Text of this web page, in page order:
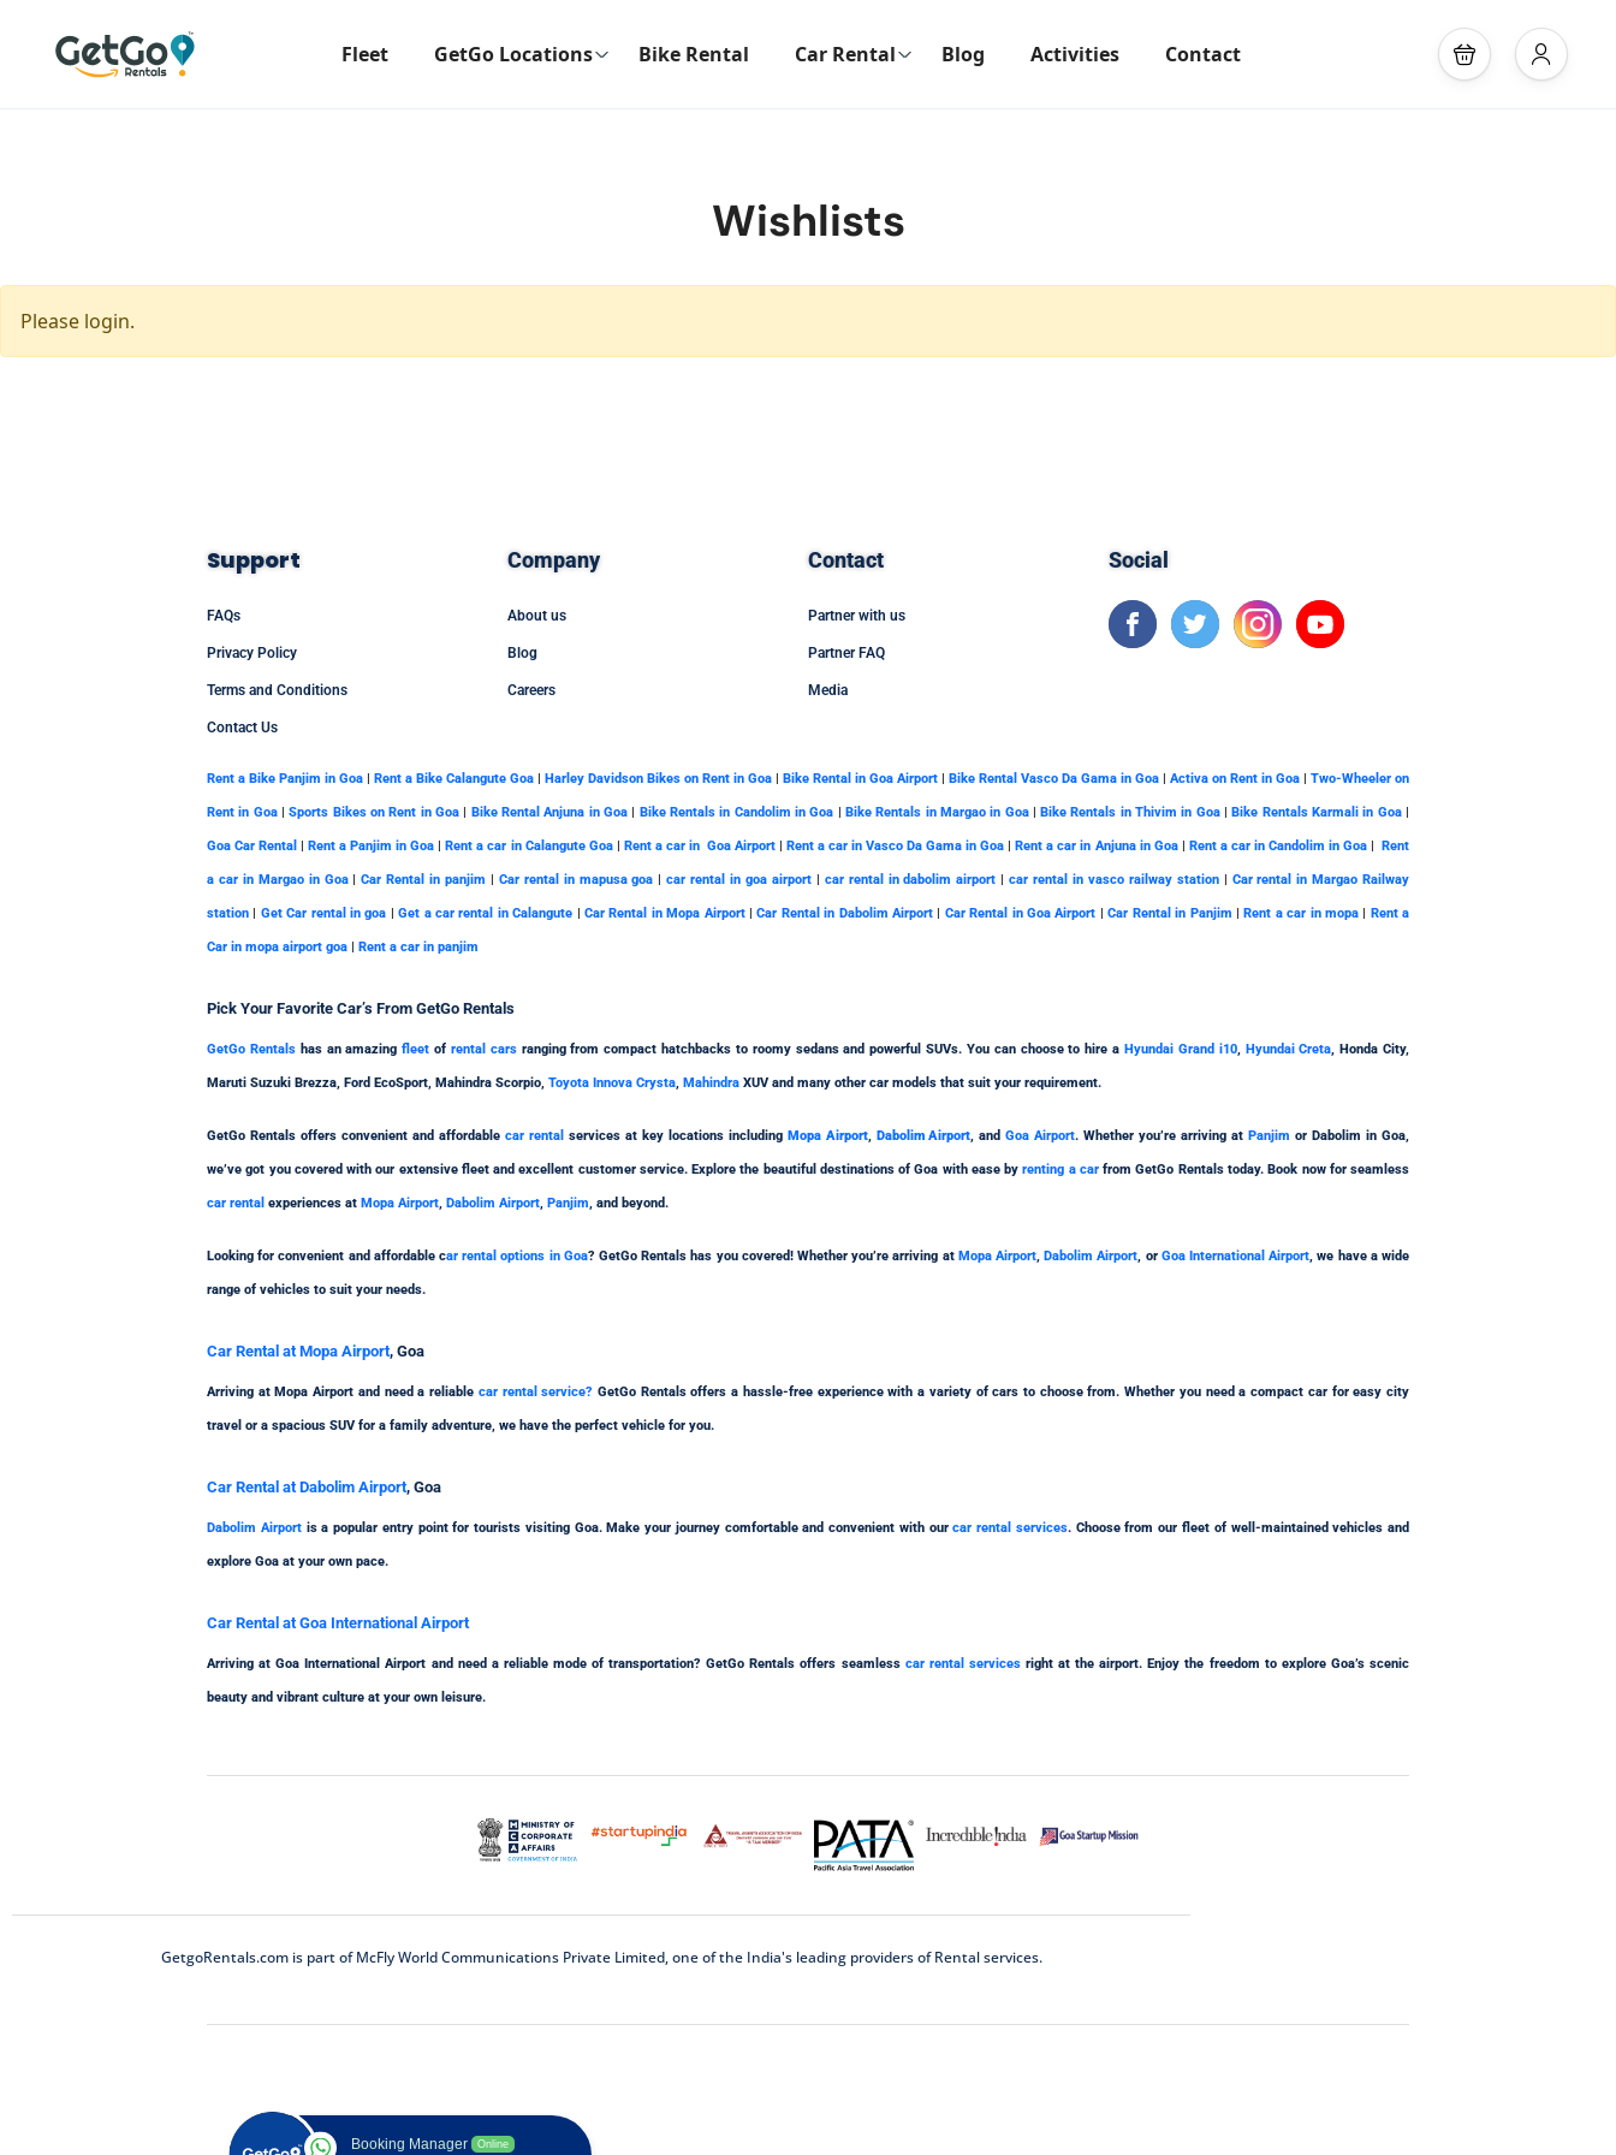
Fleet GetGo Locations Bike Rental Car Rental Blog Activities Contact
Wishlists
Please login.
Support
FAQs
Privacy Policy
Terms and Conditions
Contact Us
Company
About us
Blog
Careers
Contact
Partner with us
Partner FAQ
Media
Social
Rent a Bike Panjim in Goa | Rent a Bike Calangute Goa | Harley Davidson Bikes on Rent in Goa | Bike Rental in Goa Airport | Bike Rental Vasco Da Gama in Goa | Activa on Rent in Goa | Two-Wheeler on
Rent in Goa|Sports Bikes on Rent in Goa| Bike Rental Anjuna in Goa| Bike Rentals in Candolim in Goa | Bike Rentals in Margao in Goa|Bike Rentals in Thivim in Goa|Bike Rentals Karmali in Goa|
Goa Car Rental |Rent a Panjim in Goa |Rent a car in Calangute Goa| Rent a car in Goa Airport| Rent a car in Vasco Da Gama in Goa |Rent a car in Anjuna in Goa| Rent a car in Candolim in Goa|Rent
a car in Margao in Goa|Car Rental in panjim | Car rental in mapusa goa |car rental in goa airport| car rental in dabolim airport | car rental in vasco railway station| Car rental in Margao Railway
station | Get Car rental in goa |Get a car rental in Calangute |Car Rental in Mopa Airport|Car Rental in Dabolim Airport | Car Rental in Goa Airport |Car Rental in Panjim |Rent a car in mopa| Rent a
Car in mopa airport goa | Rent a car in panjim
Pick Your Favorite Car’s From GetGo Rentals
GetGo Rentalshas an amazingfleet of rental carsranging from compact hatchbacks to roomy sedans and powerful SUVs. You can choose to hire a Hyundai Grand i10, Hyundai Creta, Honda City,
Maruti Suzuki Brezza, Ford EcoSport, Mahindra Scorpio, Toyota Innova Crysta, Mahindra XUV and many other car models that suit your requirement.
GetGo Rentals offers convenient and affordable car rental services at key locations including Mopa Airport, Dabolim Airport, andGoa Airport. Whether you’re arriving atPanjim or Dabolim in Goa,
we’ve got you covered with our extensive fleet and excellent customer service. Explore the beautiful destinations of Goa with ease byrenting a carfrom GetGo Rentals today. Book now for seamless
car rental experiences at Mopa Airport, Dabolim Airport, Panjim, and beyond.
Looking for convenient and affordable car rental options in Goa? GetGo Rentals has you covered! Whether you’re arriving at Mopa Airport,Dabolim Airport, or Goa International Airport, we have a wide
range of vehicles to suit your needs.
Car Rental at Mopa Airport, Goa
Arriving at Mopa Airport and need a reliable car rental service? GetGo Rentals offers a hassle-free experience with a variety of cars to choose from. Whether you need a compact car for easy city
travel or a spacious SUV for a family adventure, we have the perfect vehicle for you.
Car Rental at Dabolim Airport, Goa
Dabolim Airportis a popular entry point for tourists visiting Goa. Make your journey comfortable and convenient with ourcar rental services. Choose from our fleet of well-maintained vehicles and
explore Goa at your own pace.
Car Rental at Goa International Airport
Arriving at Goa International Airport and need a reliable mode of transportation? GetGo Rentals offers seamless car rental servicesright at the airport. Enjoy the freedom to explore Goa’s scenic
beauty and vibrant culture at your own leisure.
GetgoRentals.com is part of McFly World Communications Private Limited, one of the India's leading providers of Rental services.
Booking Manager Online